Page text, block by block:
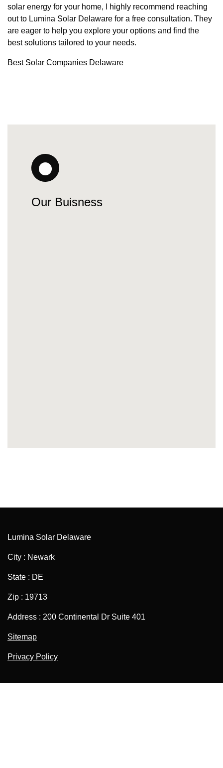
solar energy for your home, I highly recommend reaching
out to Lumina Solar Delaware for a free consultation. They
are eager to help you explore your options and find the
best solutions tailored to your needs.
Best Solar Companies Delaware
Our Buisness
Lumina Solar Delaware
City : Newark
State : DE
Zip : 19713
Address : 200 Continental Dr Suite 401
Sitemap
Privacy Policy